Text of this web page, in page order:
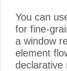
You can
for fine-
a window
element
declarative